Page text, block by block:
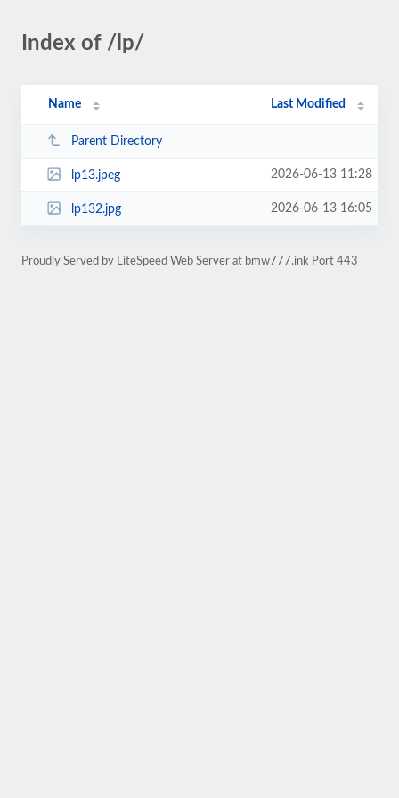
Index of /lp/
Name Last Modified
Parent Directory
lp13.jpeg 2026-06-13 11:28
lp132.jpg 2026-06-13 16:05
Proudly Served by LiteSpeed Web Server at bmw777.ink Port 443